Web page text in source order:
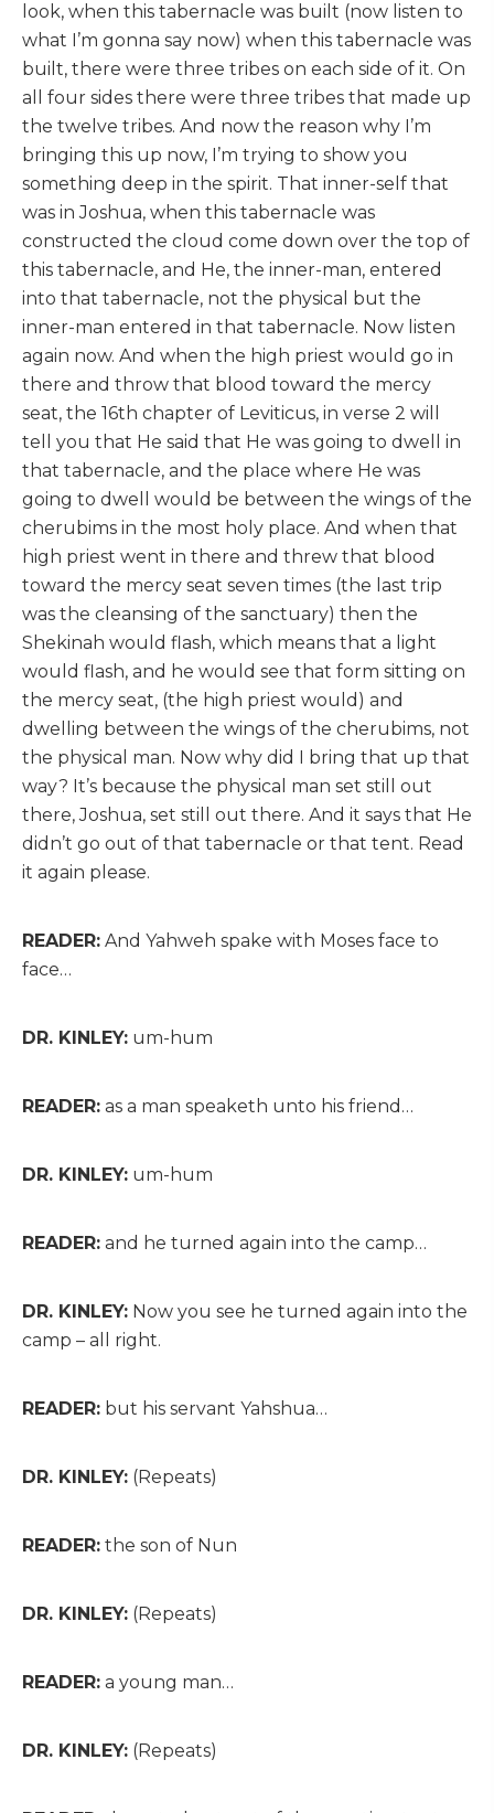
look, when this tabernacle was built (now listen to
what I’m gonna say now) when this tabernacle was
built, there were three tribes on each side of it. On
all four sides there were three tribes that made up
the twelve tribes. And now the reason why I’m
bringing this up now, I’m trying to show you
something deep in the spirit. That inner-self that
was in Joshua, when this tabernacle was
constructed the cloud come down over the top of
this tabernacle, and He, the inner-man, entered
into that tabernacle, not the physical but the
inner-man entered in that tabernacle. Now listen
again now. And when the high priest would go in
there and throw that blood toward the mercy
seat, the 16th chapter of Leviticus, in verse 2 will
tell you that He said that He was going to dwell in
that tabernacle, and the place where He was
going to dwell would be between the wings of the
cherubims in the most holy place. And when that
high priest went in there and threw that blood
toward the mercy seat seven times (the last trip
was the cleansing of the sanctuary) then the
Shekinah would flash, which means that a light
would flash, and he would see that form sitting on
the mercy seat, (the high priest would) and
dwelling between the wings of the cherubims, not
the physical man. Now why did I bring that up that
way? It’s because the physical man set still out
there, Joshua, set still out there. And it says that He
didn’t go out of that tabernacle or that tent. Read
it again please.
READER: And Yahweh spake with Moses face to
face…
DR. KINLEY: um-hum
READER: as a man speaketh unto his friend…
DR. KINLEY: um-hum
READER: and he turned again into the camp…
DR. KINLEY: Now you see he turned again into the
camp – all right.
READER: but his servant Yahshua…
DR. KINLEY: (Repeats)
READER: the son of Nun
DR. KINLEY: (Repeats)
READER: a young man…
DR. KINLEY: (Repeats)